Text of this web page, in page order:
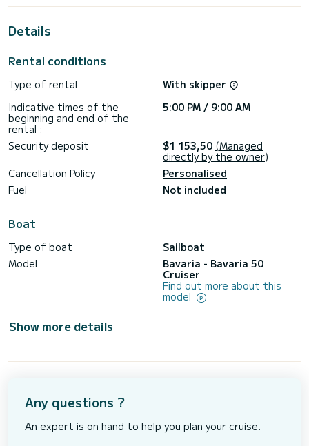
surroundings of Bilice
For your comfort, Led Zeppelin has 3 toilets with shower
genoa. It has the following equipment: Autopilot, Auxiliary
will be accompanied by a SamBoat expert in your vacation
Details
Rental conditions
Type of rental
With skipper
Indicative times of the
beginning and end of the
rental :
5:00 PM / 9:00 AM
Security deposit $1 153,50 (Managed
directly by the owner)
Cancellation Policy
Personalised
Fuel
Not included
Boat
Type of boat
Sailboat
Model
Bavaria - Bavaria 50
Cruiser
Find out more about this
model
Show more details
Any questions ?
An expert is on hand to help you plan your cruise.